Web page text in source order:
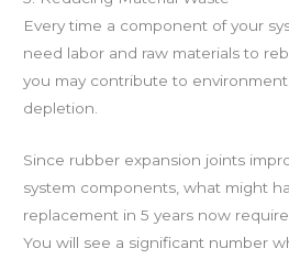
Every time a component of your
need labor and raw materials to
you may contribute to
depletion.
Since rubber expansion joints
system components, what might
replacement in 5 years now
You will see a significant number